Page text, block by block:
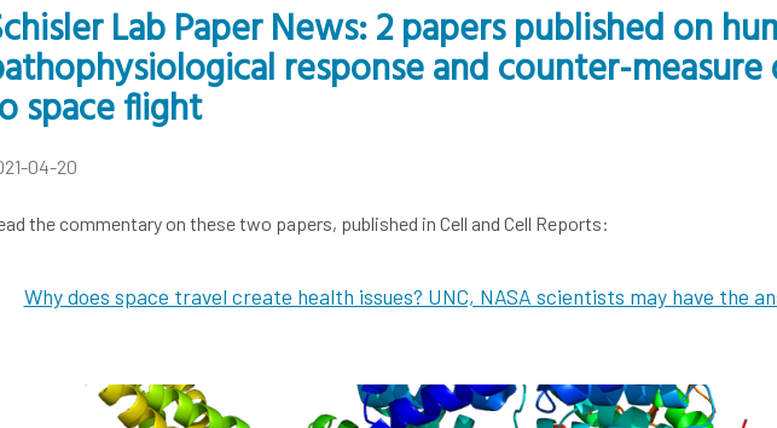
Lab Paper News: 2 papers published on
response and counter-
space flight
04-20
the commentary on these two papers, published in Cell and Cell Reports:
Why does space travel create health issues? UNC, NASA scientists may have the